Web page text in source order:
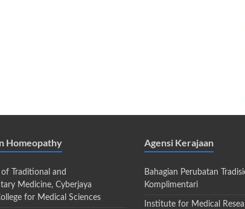
Homeopathy
of Traditional and
Medicine, Cyberjaya
for Medical Sciences
Agensi Kerajaan
Bahagian Perubatan
Komplimentari
Institute for Medical